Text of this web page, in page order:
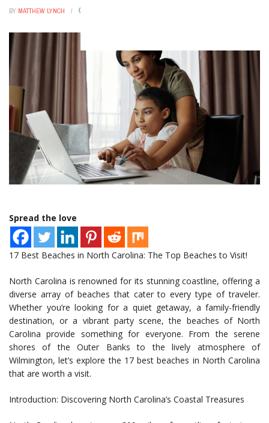
BY MATTHEW LYNCH
Spread the love
17 Best Beaches in North Carolina: The Top Beaches to Visit!
North Carolina is renowned for its stunning coastline, offering a
diverse array of beaches that cater to every type of traveler.
Whether you’re looking for a quiet getaway, a family-friendly
destination, or a vibrant party scene, the beaches of North
Carolina provide something for everyone. From the serene
shores of the Outer Banks to the lively atmosphere of
Wilmington, let’s explore the 17 best beaches in North Carolina
that are worth a visit.
Introduction: Discovering North Carolina’s Coastal Treasures